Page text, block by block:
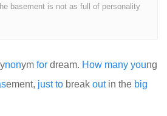
basement is not as full of personality
nonym for dream. How many young
ement, just to break outin the big